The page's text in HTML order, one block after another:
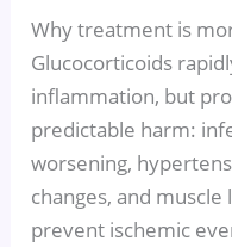
Why treatment is
Glucocorticoids
inflammation, but
predictable harm:
worsening,
changes, and muscle
prevent ischemic